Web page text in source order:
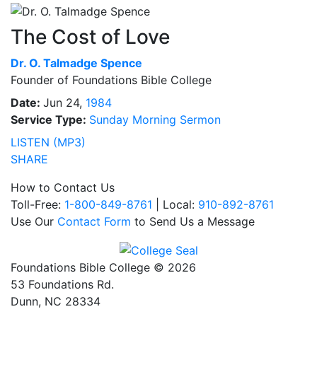
The Cost of Love
Dr. O. Talmadge Spence
Founder of Foundations Bible College
Date: Jun 24, 1984
Service Type: Sunday Morning Sermon
LISTEN (MP3)
SHARE
How to Contact Us
Toll-Free: 1-800-849-8761 | Local: 910-892-8761
Use Our Contact Form to Send Us a Message
Foundations Bible College © 2026
53 Foundations Rd.
Dunn, NC 28334